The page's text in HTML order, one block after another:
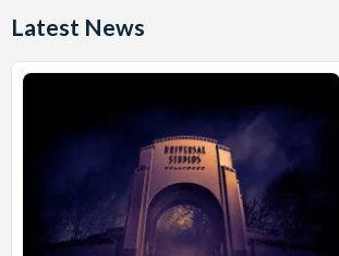
Latest News